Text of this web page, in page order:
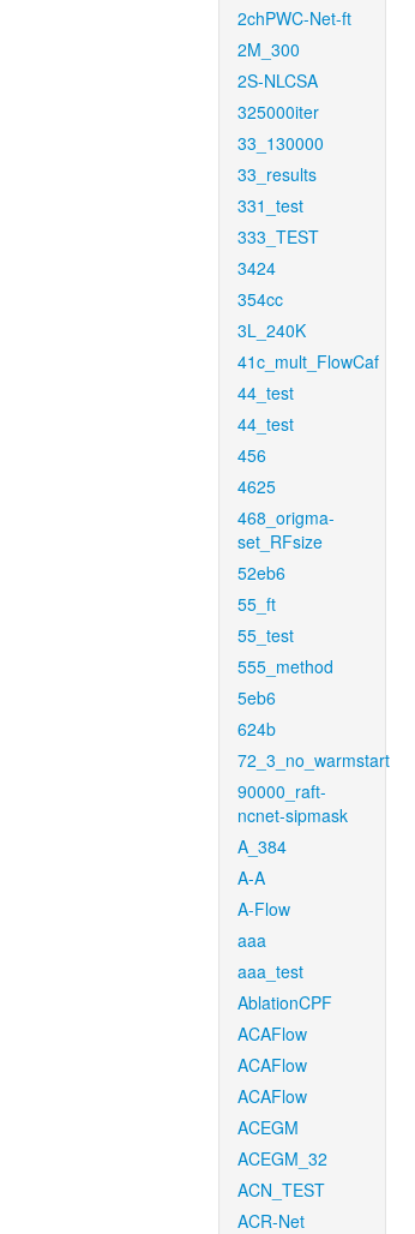
2chPWC-Net-ft
2M_300
2S-NLCSA
325000iter
33_130000
33_results
331_test
333_TEST
3424
354cc
3L_240K
41c_mult_FlowCaf
44_test
44_test
456
4625
468_origma-
set_RFsize
52eb6
55_ft
55_test
555_method
5eb6
624b
72_3_no_warmstart
90000_raft-
ncnet-sipmask
A_384
A-A
A-Flow
aaa
aaa_test
AblationCPF
ACAFlow
ACAFlow
ACAFlow
ACEGM
ACEGM_32
ACN_TEST
ACR-Net